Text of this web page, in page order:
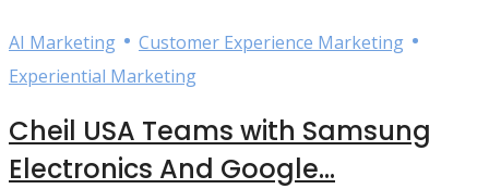
AI Marketing • Customer Experience Marketing •
Experiential Marketing
Cheil USA Teams with Samsung
Electronics And Google...